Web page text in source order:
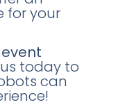
for your
today to
can